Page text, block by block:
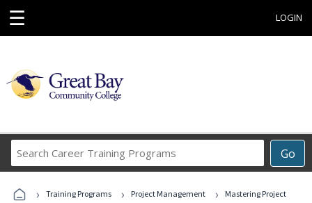
☰ LOGIN
Go
Career
Programs
› Training Programs › Project Management ›
Mastering Project